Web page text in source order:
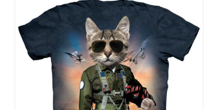
multiple
variants.
The
options
may
be
chosen
the